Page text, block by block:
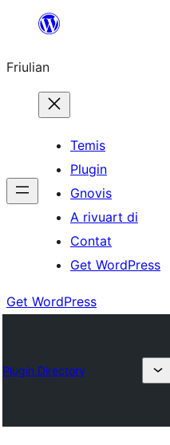
contignût
Friulian
Temis
Plugin
Gnovis
A rivuart di
Contat
Get WordPress
Get WordPress
Plugin Directory